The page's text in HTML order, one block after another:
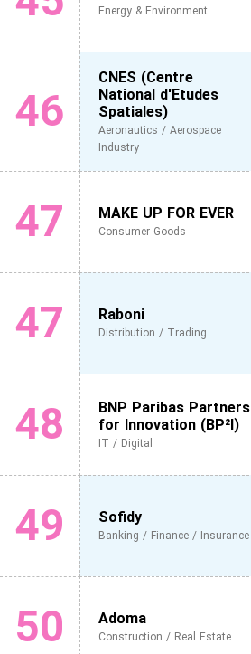
Energy & Environment
46
CNES (Centre
National d'Etudes
Spatiales)
Aeronautics / Aerospace
Industry
47 MAKE UP FOR EVER
Consumer Goods
47 Raboni
Distribution / Trading
48
BNP Paribas Partners
for Innovation (BP²I)
IT / Digital
49 Sofidy
Banking / Finance / Insurance
50 Adoma
Construction / Real Estate